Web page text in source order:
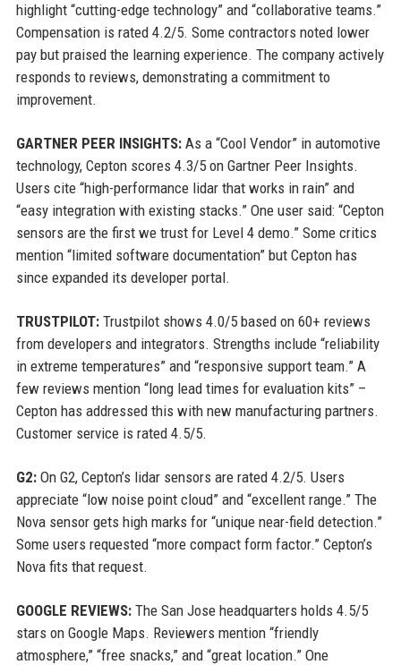
highlight “cutting-edge technology” and “collaborative teams.”
Compensation is rated 4.2/5. Some contractors noted lower
pay but praised the learning experience. The company actively
responds to reviews, demonstrating a commitment to
improvement.
GARTNER PEER INSIGHTS:As a “Cool Vendor” in automotive
technology, Cepton scores 4.3/5 on Gartner Peer Insights.
Users cite “high-performance lidar that works in rain” and
“easy integration with existing stacks.” One user said: “Cepton
sensors are the first we trust for Level 4 demo.” Some critics
mention “limited software documentation” but Cepton has
since expanded its developer portal.
TRUSTPILOT:Trustpilot shows 4.0/5 based on 60+ reviews
from developers and integrators. Strengths include “reliability
in extreme temperatures” and “responsive support team.” A
few reviews mention “long lead times for evaluation kits” –
Cepton has addressed this with new manufacturing partners.
Customer service is rated 4.5/5.
G2:On G2, Cepton’s lidar sensors are rated 4.2/5. Users
appreciate “low noise point cloud” and “excellent range.” The
Nova sensor gets high marks for “unique near-field detection.”
Some users requested “more compact form factor.” Cepton’s
Nova fits that request.
GOOGLE REVIEWS:The San Jose headquarters holds 4.5/5
stars on Google Maps. Reviewers mention “friendly
atmosphere,” “free snacks,” and “great location.” One